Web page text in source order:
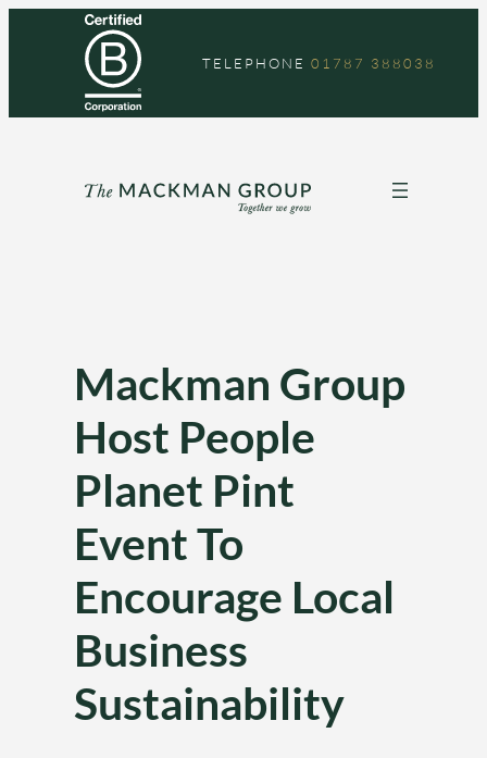
TELEPHONE 01787 388038
Mackman Group
Host People
Planet Pint
Event To
Encourage Local
Business
Sustainability